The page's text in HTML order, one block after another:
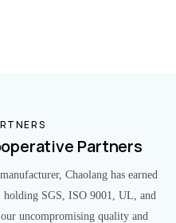
Partners
Chaolang has earned
SGS, ISO 9001, UL, and
uncompromising quality and